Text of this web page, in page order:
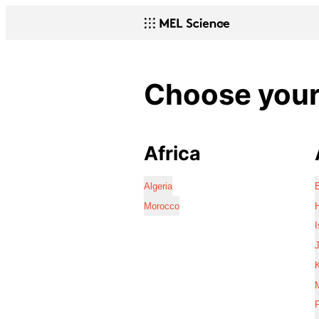
Choose
Africa
Algeria
Morocco